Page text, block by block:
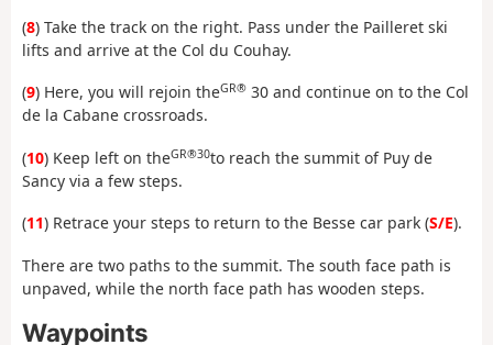
(8) Take the track on the right. Pass under the Pailleret ski
lifts and arrive at the Col du Couhay.
(9) Here, you will rejoin theGR® 30 and continue on to the Col
de la Cabane crossroads.
(10) Keep left on theGR®30to reach the summit of Puy de
Sancy via a few steps.
(11) Retrace your steps to return to the Besse car park (S/E).
There are two paths to the summit. The south face path is
unpaved, while the north face path has wooden steps.
Waypoints